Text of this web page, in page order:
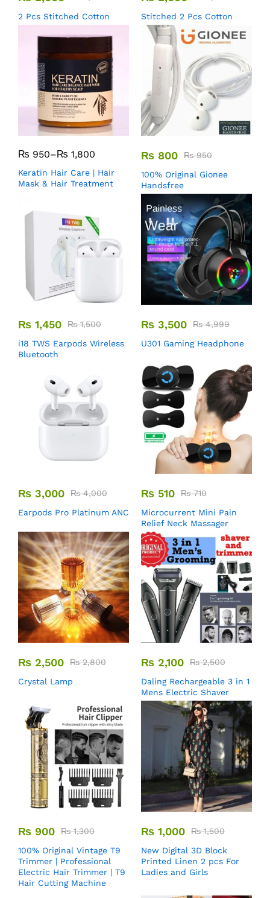
2 Pcs Stitched Cotton
Stitched 2 Pcs Cotton
₨ 950–₨ 1,800
Keratin Hair Care | Hair
Mask & Hair Treatment
₨ 800 ₨950
100% Original Gionee
Handsfree
₨ 1,450 ₨1,500
i18 TWS Earpods Wireless
Bluetooth
₨ 3,500 ₨4,999
U301 Gaming Headphone
₨ 3,000 ₨4,000
Earpods Pro Platinum ANC
₨ 510 ₨710
Microcurrent Mini Pain
Relief Neck Massager
₨ 2,500 ₨2,800
Crystal Lamp
₨ 2,100 ₨2,500
Daling Rechargeable 3 in 1
Mens Electric Shaver
₨ 900 ₨1,300
100% Original Vintage T9
Trimmer | Professional
Electric Hair Trimmer | T9
Hair Cutting Machine
₨ 1,000 ₨1,500
New Digital 3D Block
Printed Linen 2 pcs For
Ladies and Girls